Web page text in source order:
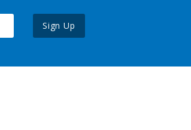
Sign Up